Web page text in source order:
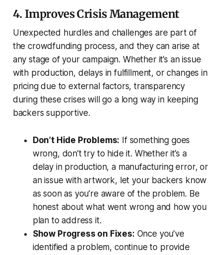
4. Improves Crisis Management
Unexpected hurdles and challenges are part of
the crowdfunding process, and they can arise at
any stage of your campaign. Whether it’s an issue
with production, delays in fulfillment, or changes in
pricing due to external factors, transparency
during these crises will go a long way in keeping
backers supportive.
Don’t Hide Problems: If something goes
wrong, don’t try to hide it. Whether it’s a
delay in production, a manufacturing error, or
an issue with artwork, let your backers know
as soon as you’re aware of the problem. Be
honest about what went wrong and how you
plan to address it.
Show Progress on Fixes: Once you’ve
identified a problem, continue to provide